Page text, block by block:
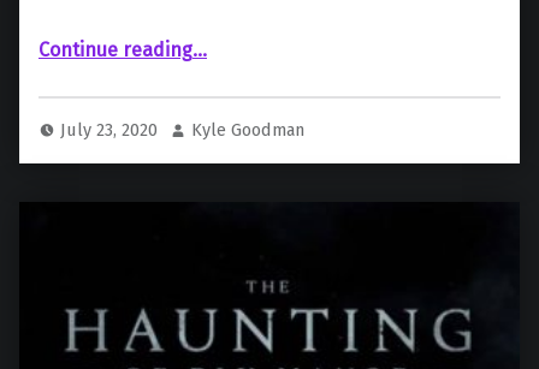
Continue reading““Chucky” Series Sneak Peek Trailer Drops!”
…
July 23, 2020 Kyle Goodman